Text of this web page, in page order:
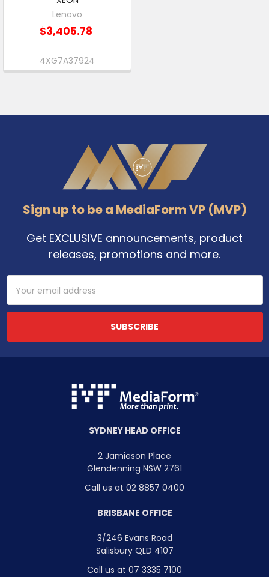
Lenovo
$3,405.78
4XG7A37924
Sign up to be a MediaForm VP (MVP)
Get EXCLUSIVE announcements, product
releases, promotions and more.
Address
SYDNEY HEAD OFFICE
2 Jamieson Place
Glendenning NSW 2761
Call us at 02 8857 0400
BRISBANE OFFICE
3/246 Evans Road
Salisbury QLD 4107
Call us at 07 3335 7100